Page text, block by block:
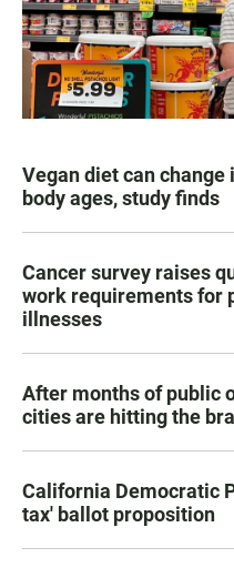
Vegan diet can
body ages, study finds
Cancer survey raises
work requirements for
illnesses
After months of public
cities are hitting the
California Democratic
tax' ballot proposition